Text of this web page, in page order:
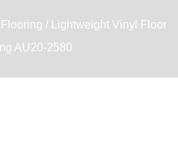
/ Lightweight Vinyl Floor
AU20-2580